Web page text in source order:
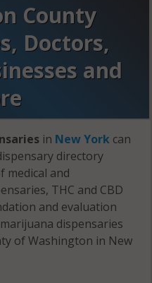
County
Doctors,
and
in New York can
directory
medical and
THC and CBD
and evaluation
dispensaries
of Washington in New